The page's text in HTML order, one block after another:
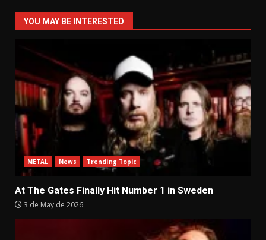
YOU MAY BE INTERESTED
METAL News Trending Topic
At The Gates Finally Hit Number 1 in Sweden
3 de May de 2026